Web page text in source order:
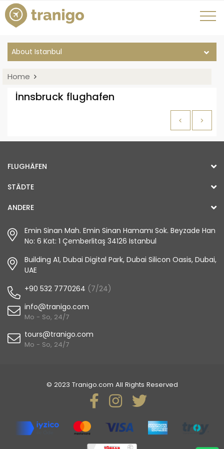
About Istanbul
Home
İnnsbruck flughafen
< >
FLUGHÄFEN
STÄDTE
ANDERE
Emin Sinan Mah. Emin Sinan Hamamı Sok. Beyzade Han
No: 6 Kat: 1 Çemberlitaş 34126 Istanbul
Building A1, Dubai Digital Park, Dubai Silicon Oasis, Dubai,
UAE
+90 532 7770264 (7/24)
info@tranigo.com
Mo - So, 24/7
tours@tranigo.com
Mo - So, 24/7
© 2023 Tranigo.com All Rights Reserved